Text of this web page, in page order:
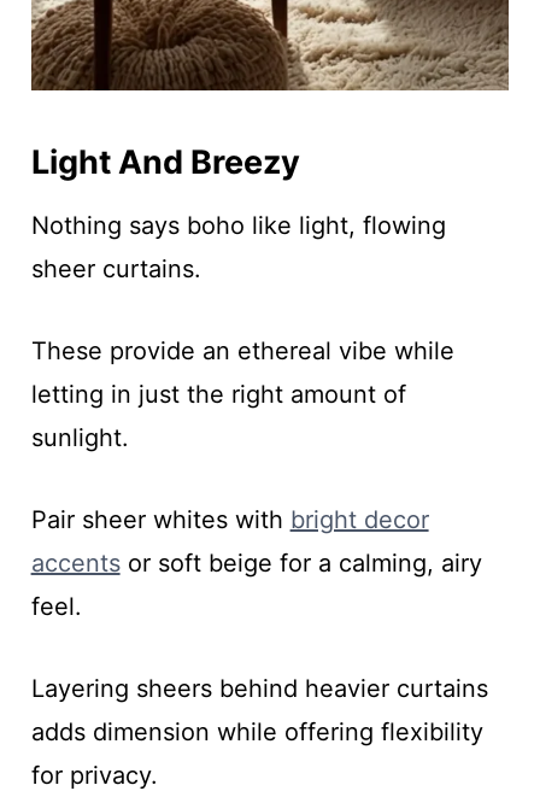
Light And Breezy
Nothing says boho like light, flowing
sheer curtains.
These provide an ethereal vibe while
letting in just the right amount of
sunlight.
Pair sheer whites with bright decor
accentsor soft beige for a calming, airy
feel.
Layering sheers behind heavier curtains
adds dimension while offering flexibility
for privacy.